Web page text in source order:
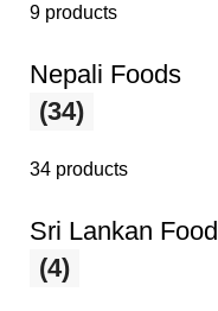
9 products
Nepali Foods
(34)
34 products
Sri Lankan Food
(4)